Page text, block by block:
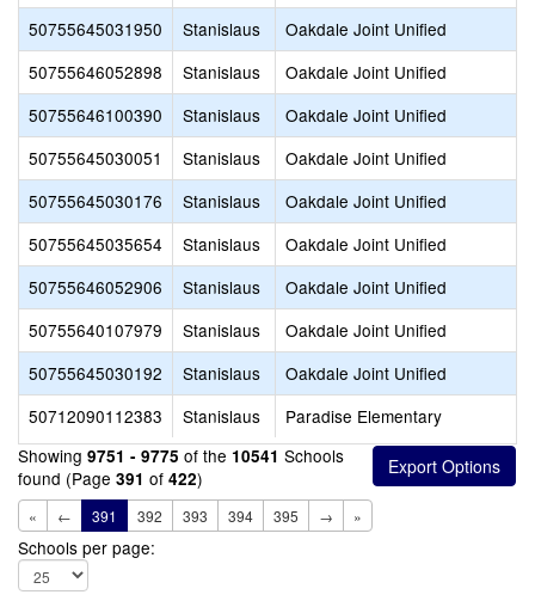
50755645031950
Stanislaus
Oakdale Joint Unified
50755646052898
Stanislaus
Oakdale Joint Unified
50755646100390
Stanislaus
Oakdale Joint Unified
50755645030051
Stanislaus
Oakdale Joint Unified
50755645030176
Stanislaus
Oakdale Joint Unified
50755645035654
Stanislaus
Oakdale Joint Unified
50755646052906
Stanislaus
Oakdale Joint Unified
50755640107979
Stanislaus
Oakdale Joint Unified
50755645030192
Stanislaus
Oakdale Joint Unified
50712090112383
Stanislaus
Paradise Elementary
Showing 9751 - 9775 of the 10541 Schools
found (Page 391 of 422)
« ← 391 392 393 394 395 → »
Schools per page: